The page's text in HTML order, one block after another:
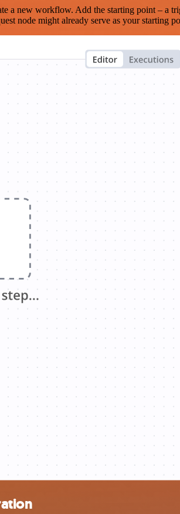
new workflow. Add the starting point – a
node might already serve as your starting